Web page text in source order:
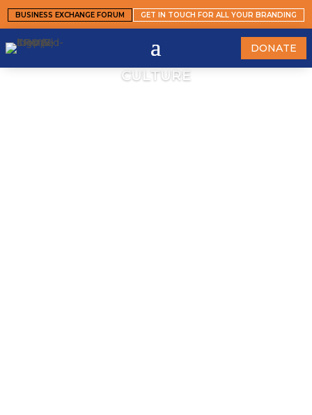
BUSINESS EXCHANGE FORUM GET IN TOUCH FOR ALL YOUR BRANDING
DONATE
CULTURE